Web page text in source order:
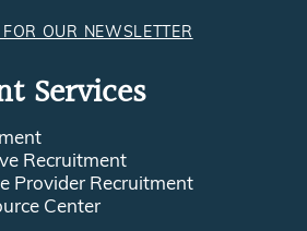
OUR NEWSLETTER
Services
Recruitment
Provider Recruitment
Center